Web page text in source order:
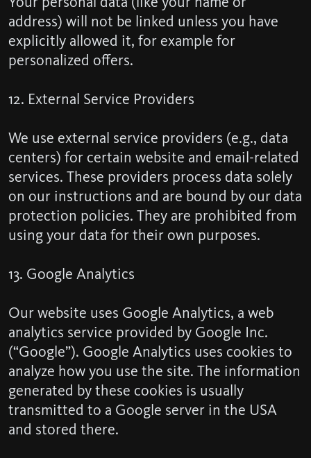
address) will not be linked unless you have
explicitly allowed it, for example for
personalized offers.
12. External Service Providers
We use external service providers (e.g., data
centers) for certain website and email-related
services. These providers process data solely
on our instructions and are bound by our data
protection policies. They are prohibited from
using your data for their own purposes.
13. Google Analytics
Our website uses Google Analytics, a web
analytics service provided by Google Inc.
(“Google”). Google Analytics uses cookies to
analyze how you use the site. The information
generated by these cookies is usually
transmitted to a Google server in the USA
and stored there.